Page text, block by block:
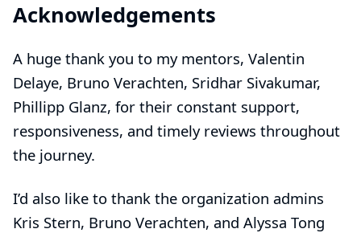
Acknowledgements
A huge thank you to my mentors, Valentin
Delaye, Bruno Verachten, Sridhar Sivakumar,
Phillipp Glanz, for their constant support,
responsiveness, and timely reviews throughout
the journey.
I’d also like to thank the organization admins
Kris Stern, Bruno Verachten, and Alyssa Tong